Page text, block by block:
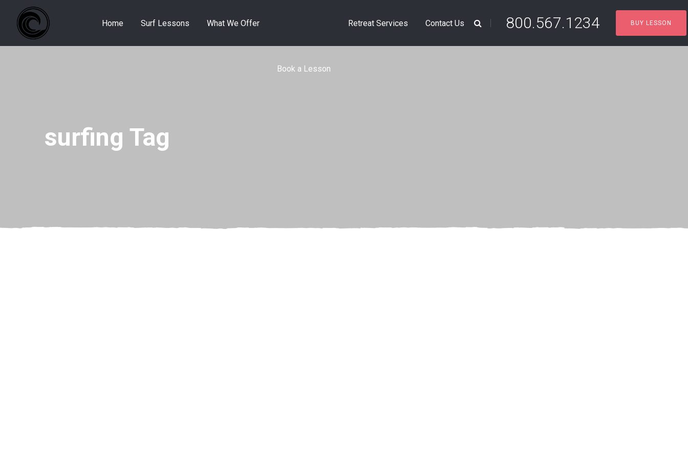
Home Surf Lessons What We Offer
Book a Lesson
Retreat Services Contact Us 800.567.1234 BUY LESSON
surfing Tag